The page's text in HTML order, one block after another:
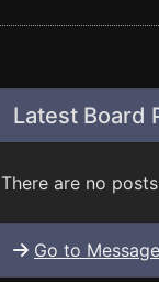
Latest Board
There are no
Go to